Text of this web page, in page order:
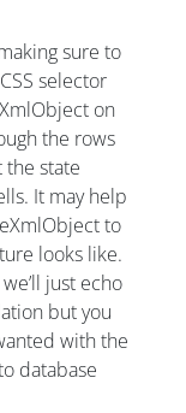
sure to
selector
on
the rows
state
It may help
to
looks like.
just echo
but you
with the
database